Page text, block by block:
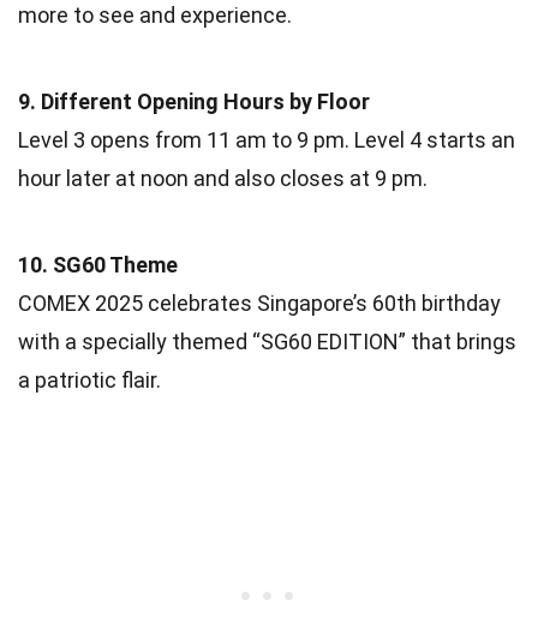
more to see and experience.
9. Different Opening Hours by Floor
Level 3 opens from 11 am to 9 pm. Level 4 starts an
hour later at noon and also closes at 9 pm.
10. SG60 Theme
COMEX 2025 celebrates Singapore’s 60th birthday
with a specially themed “SG60 EDITION” that brings
a patriotic flair.